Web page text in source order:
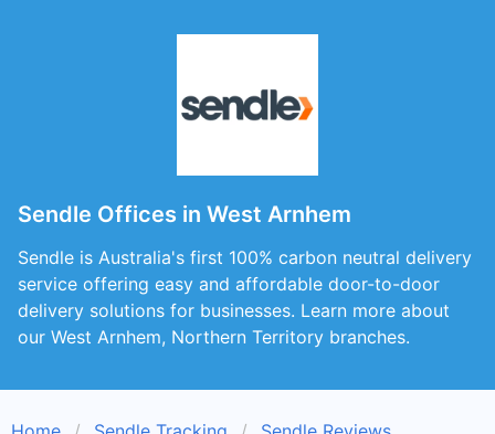
Sendle Offices in West Arnhem
Sendle is Australia's first 100% carbon neutral delivery
service offering easy and affordable door-to-door
delivery solutions for businesses. Learn more about
our West Arnhem, Northern Territory branches.